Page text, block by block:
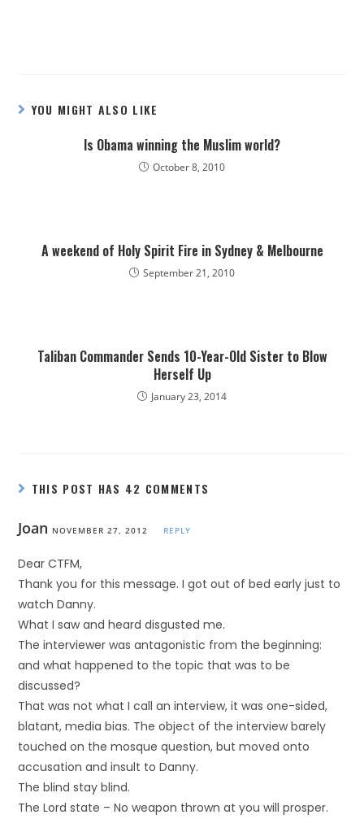
YOU MIGHT ALSO LIKE
Is Obama winning the Muslim world?
October 8, 2010
A weekend of Holy Spirit Fire in Sydney & Melbourne
September 21, 2010
Taliban Commander Sends 10-Year-Old Sister to Blow
Herself Up
January 23, 2014
THIS POST HAS 42 COMMENTS
Joan NOVEMBER 27, 2012 REPLY
Dear CTFM,
Thank you for this message. I got out of bed early just to
watch Danny.
What I saw and heard disgusted me.
The interviewer was antagonistic from the beginning:
and what happened to the topic that was to be
discussed?
That was not what I call an interview, it was one-sided,
blatant, media bias. The object of the interview barely
touched on the mosque question, but moved onto
accusation and insult to Danny.
The blind stay blind.
The Lord state – No weapon thrown at you will prosper.